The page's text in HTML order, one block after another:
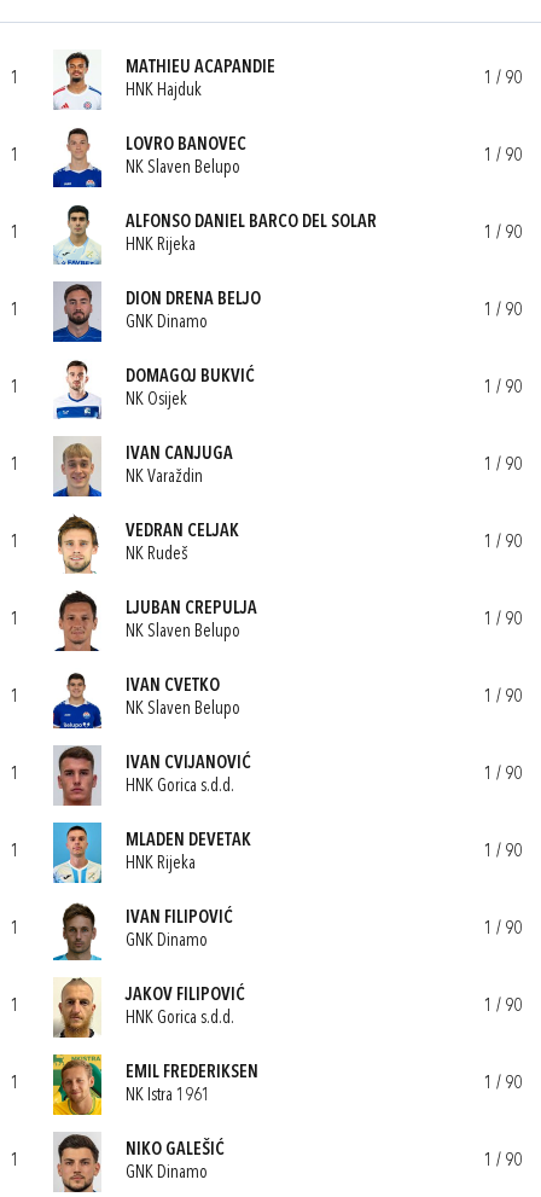
1
MATHIEU ACAPANDIE
HNK Hajduk
1 / 90
1
LOVRO BANOVEC
NK Slaven Belupo
1 / 90
1
ALFONSO DANIEL BARCO DEL SOLAR
HNK Rijeka
1 / 90
1
DION DRENA BELJO
GNK Dinamo
1 / 90
1
DOMAGOJ BUKVIĆ
NK Osijek
1 / 90
1
IVAN CANJUGA
NK Varaždin
1 / 90
1
VEDRAN CELJAK
NK Rudeš
1 / 90
1
LJUBAN CREPULJA
NK Slaven Belupo
1 / 90
1
IVAN CVETKO
NK Slaven Belupo
1 / 90
1
IVAN CVIJANOVIĆ
HNK Gorica s.d.d.
1 / 90
1
MLADEN DEVETAK
HNK Rijeka
1 / 90
1
IVAN FILIPOVIĆ
GNK Dinamo
1 / 90
1
JAKOV FILIPOVIĆ
HNK Gorica s.d.d.
1 / 90
1
EMIL FREDERIKSEN
NK Istra 1961
1 / 90
1
NIKO GALEŠIĆ
GNK Dinamo
1 / 90